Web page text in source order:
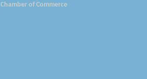
Cooperative
of Commerce